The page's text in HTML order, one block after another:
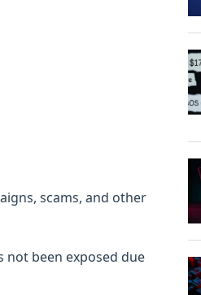
scams, and other
been exposed due